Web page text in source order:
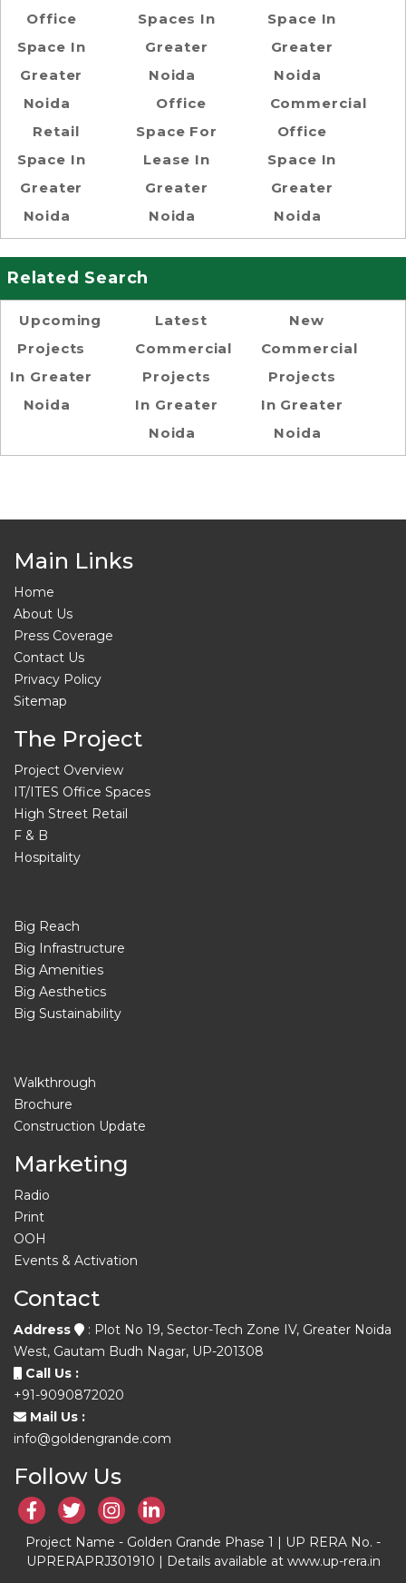
Office
Space In
Greater
Noida
Retail
Space In
Greater
Noida
Spaces In
Greater
Noida
Office
Space For
Lease In
Greater
Noida
Space In
Greater
Noida
Commercial
Office
Space In
Greater
Noida
Related Search
Upcoming
Projects
In Greater
Noida
Latest
Commercial
Projects
In Greater
Noida
New
Commercial
Projects
In Greater
Noida
Main Links
Home
About Us
Press Coverage
Contact Us
Privacy Policy
Sitemap
The Project
Project Overview
IT/ITES Office Spaces
High Street Retail
F & B
Hospitality
Big Reach
Big Infrastructure
Big Amenities
Big Aesthetics
Big Sustainability
Walkthrough
Brochure
Construction Update
Marketing
Radio
Print
OOH
Events & Activation
Contact
Address
: Plot No 19, Sector-Tech Zone IV, Greater Noida
West, Gautam Budh Nagar, UP-201308
Call Us :
+91-9090872020
Mail Us :
info@goldengrande.com
Follow Us
Project Name - Golden Grande Phase 1 | UP RERA No. -
UPRERAPRJ301910 | Details available at www.up-rera.in